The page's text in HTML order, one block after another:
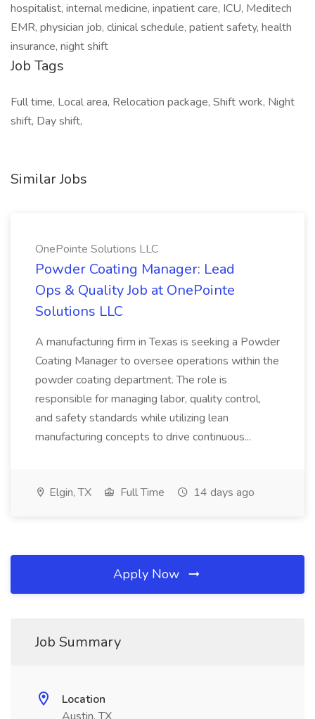
hospitalist, internal medicine, inpatient care, ICU, Meditech
EMR, physician job, clinical schedule, patient safety, health
insurance, night shift
Job Tags
Full time, Local area, Relocation package, Shift work, Night
shift, Day shift,
Similar Jobs
OnePointe Solutions LLC
Powder Coating Manager: Lead
Ops & Quality Job at OnePointe
Solutions LLC
A manufacturing firm in Texas is seeking a Powder
Coating Manager to oversee operations within the
powder coating department. The role is
responsible for managing labor, quality control,
and safety standards while utilizing lean
manufacturing concepts to drive continuous...
Elgin, TX Full Time 14 days ago
Apply Now
Job Summary
Location